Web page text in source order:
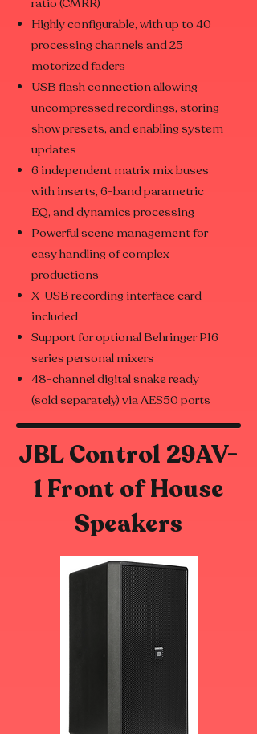
ratio (CMRR)
Highly configurable, with up to 40
processing channels and 25
motorized faders
USB flash connection allowing
uncompressed recordings, storing
show presets, and enabling system
updates
6 independent matrix mix buses
with inserts, 6-band parametric
EQ, and dynamics processing
Powerful scene management for
easy handling of complex
productions
X-USB recording interface card
included
Support for optional Behringer P16
series personal mixers
48-channel digital snake ready
(sold separately) via AES50 ports
JBL Control 29AV-
1 Front of House
Speakers